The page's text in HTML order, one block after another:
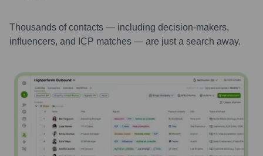
Thousands of contacts — including decision-makers,
influencers, and ICP matches — are just a search away.